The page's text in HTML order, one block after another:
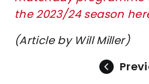
the 2023/24 season
(Article by Will Miller)